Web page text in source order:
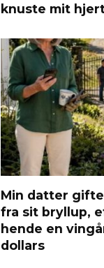
knuste mit
Min datter
fra sit bryllup,
hende en
dollars